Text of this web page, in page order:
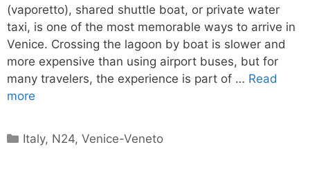
(vaporetto), shared shuttle boat, or private water
taxi, is one of the most memorable ways to arrive in
Venice. Crossing the lagoon by boat is slower and
more expensive than using airport buses, but for
many travelers, the experience is part of … Read
more
Categories
Italy, N24,Venice-Veneto